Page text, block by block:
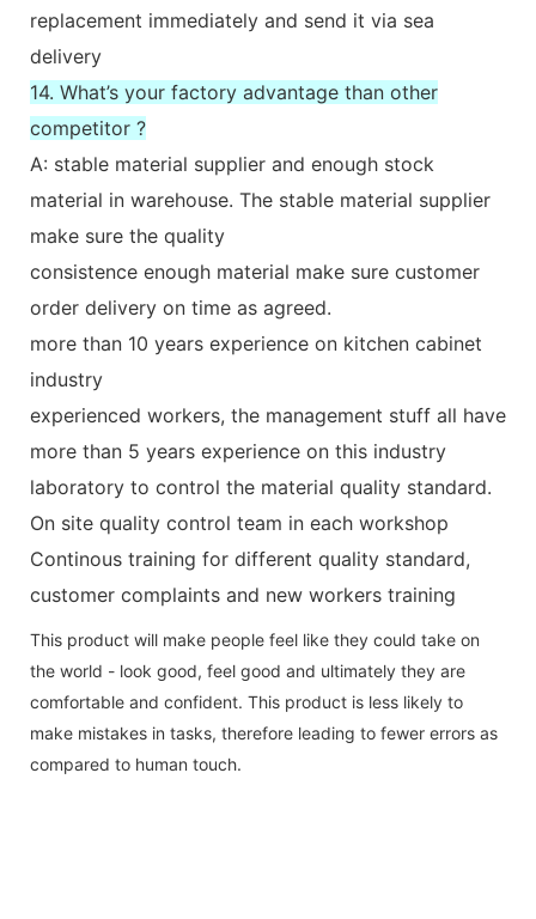
replacement immediately and send it via sea
delivery
14. What’s your factory advantage than other
competitor ?
A: stable material supplier and enough stock
material in warehouse. The stable material supplier
make sure the quality
consistence enough material make sure customer
order delivery on time as agreed.
more than 10 years experience on kitchen cabinet
industry
experienced workers, the management stuff all have
more than 5 years experience on this industry
laboratory to control the material quality standard.
On site quality control team in each workshop
Continous training for different quality standard,
customer complaints and new workers training
This product will make people feel like they could take on
the world - look good, feel good and ultimately they are
comfortable and confident. This product is less likely to
make mistakes in tasks, therefore leading to fewer errors as
compared to human touch.